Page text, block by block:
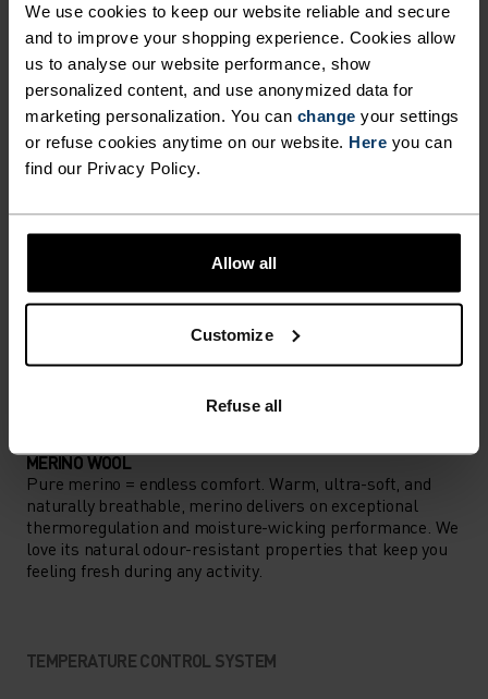
We use cookies to keep our website reliable and secure
and to improve your shopping experience. Cookies allow
us to analyse our website performance, show
personalized content, and use anonymized data for
marketing personalization. You can change your settings
or refuse cookies anytime on our website. Here you can
find our Privacy Policy.
Allow all
Customize
Refuse all
Accessories built for making the most of every
adventure.
ACTIVITY LEVEL
LOW MODERATE HIGH
ACTIVITY TYPE
ANYTHING MODERATE INTENSITY
MERINO WOOL
Pure merino = endless comfort. Warm, ultra-soft, and
naturally breathable, merino delivers on exceptional
thermoregulation and moisture-wicking performance. We
love its natural odour-resistant properties that keep you
feeling fresh during any activity.
TEMPERATURE CONTROL SYSTEM